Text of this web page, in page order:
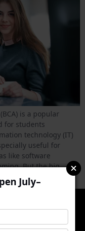
is a popular
for students
technology (IT)
useful for
like software
But the big
July–